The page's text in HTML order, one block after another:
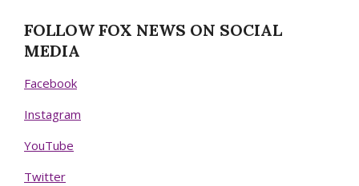
FOLLOW FOX NEWS ON SOCIAL
MEDIA
Facebook
Instagram
YouTube
Twitter